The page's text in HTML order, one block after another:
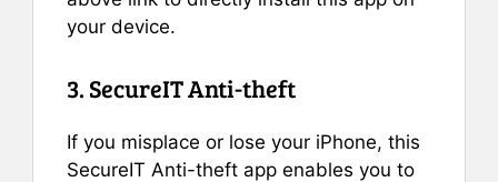
your device.
3. SecureIT Anti-theft
If you misplace or lose your iPhone, this
SecureIT Anti-theft app enables you to